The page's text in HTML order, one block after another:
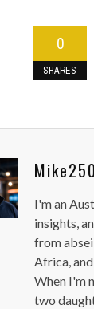
0
SHARES
Mike250
I'm an
insights,
from
Africa,
When I'm
two